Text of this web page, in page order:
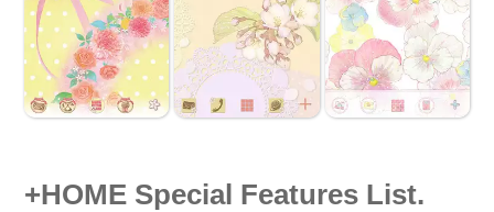
+HOME Special Features List.